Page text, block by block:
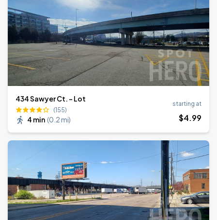
434 Sawyer Ct. - Lot
(155)
4 min (0.2 mi)
starting at
$4.99